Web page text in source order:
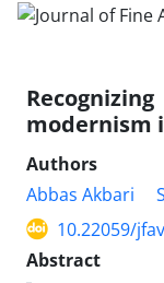
modernism
Authors
Abbas Akbari
10.22059/
Abstract